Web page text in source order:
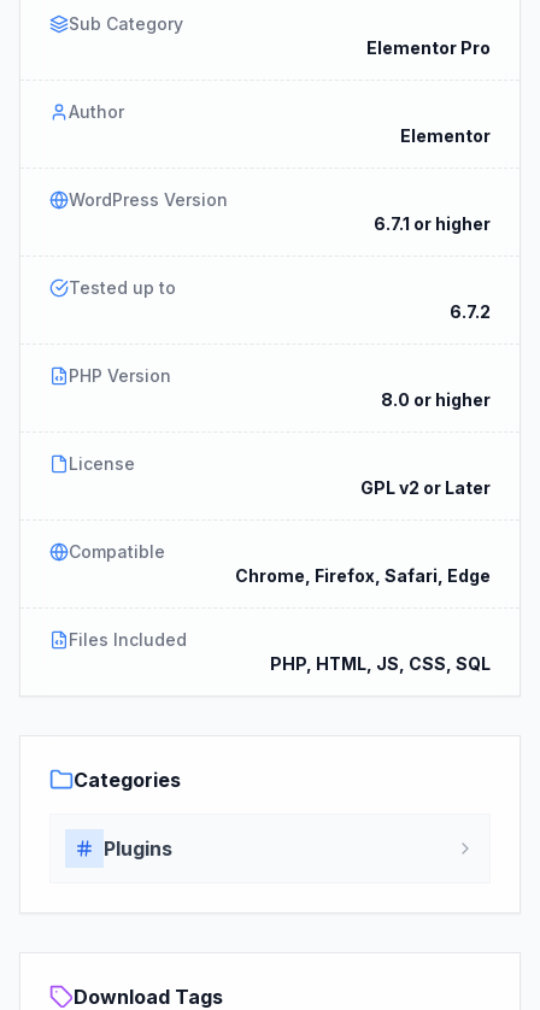
Sub Category
Elementor Pro
Author
Elementor
WordPress Version
6.7.1 or higher
Tested up to
6.7.2
PHP Version
8.0 or higher
License
GPL v2 or Later
Compatible
Chrome, Firefox, Safari, Edge
Files Included
PHP, HTML, JS, CSS, SQL
Categories
Plugins
Download Tags